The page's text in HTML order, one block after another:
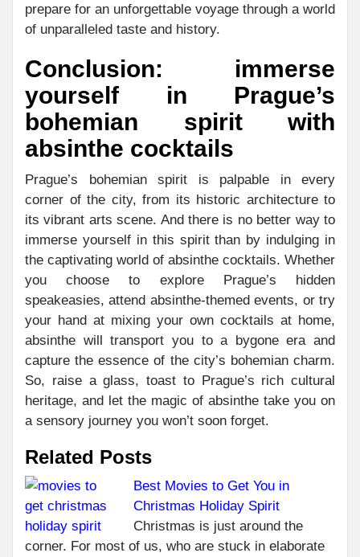
prepare for an unforgettable voyage through a world
of unparalleled taste and history.
Conclusion: immerse
yourself in Prague’s
bohemian spirit with
absinthe cocktails
Prague’s bohemian spirit is palpable in every
corner of the city, from its historic architecture to
its vibrant arts scene. And there is no better way to
immerse yourself in this spirit than by indulging in
the captivating world of absinthe cocktails. Whether
you choose to explore Prague’s hidden
speakeasies, attend absinthe-themed events, or try
your hand at mixing your own cocktails at home,
absinthe will transport you to a bygone era and
capture the essence of the city’s bohemian charm.
So, raise a glass, toast to Prague’s rich cultural
heritage, and let the magic of absinthe take you on
a sensory journey you won’t soon forget.
Related Posts
Best Movies to Get You in
Christmas Holiday Spirit
Christmas is just around the
corner. For most of us, who are stuck in elaborate